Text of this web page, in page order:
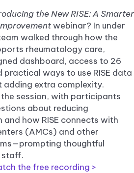
the New RISE: A Smarter
webinar? In under
walked through how the
rheumatology care,
dashboard, access to 26
practical ways to use RISE data
extra complexity.
session, with participants
about reducing
how RISE connects with
(AMCs) and other
thoughtful
staff.
the free recording >